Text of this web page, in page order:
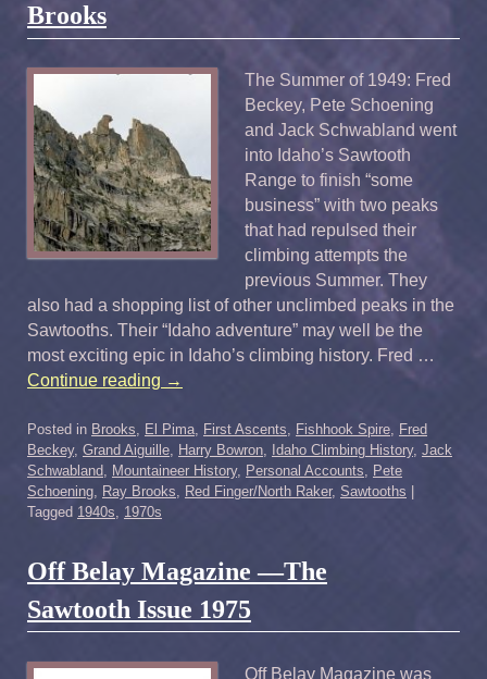
Brooks
The Summer of 1949: Fred
Beckey, Pete Schoening
and Jack Schwabland went
into Idaho’s Sawtooth
Range to finish “some
business” with two peaks
that had repulsed their
climbing attempts the
previous Summer. They
also had a shopping list of other unclimbed peaks in the
Sawtooths. Their “Idaho adventure” may well be the
most exciting epic in Idaho’s climbing history. Fred …
Continue reading →
Posted in Brooks El Pima First Ascents Fishhook Spire
Fred
Beckey, Grand Aiguille Harry Bowron Idaho Climbing History, Jack
Schwabland
Mountaineer History, Personal Accounts
Pete
Schoening
Ray Brooks Red Finger/North Raker, Sawtooths
Tagged 1940s 1970s
Off Belay Magazine —The
Sawtooth Issue 1975
Off Belay Magazine was